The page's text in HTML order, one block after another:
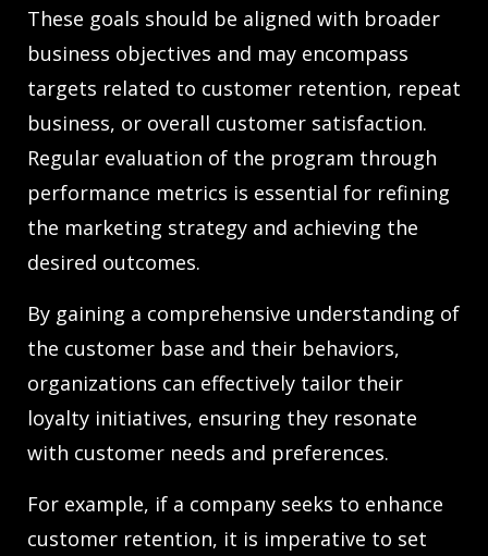
These goals should be aligned with broader
business objectives and may encompass
targets related to customer retention, repeat
business, or overall customer satisfaction.
Regular evaluation of the program through
performance metrics is essential for refining
the marketing strategy and achieving the
desired outcomes.
By gaining a comprehensive understanding of
the customer base and their behaviors,
organizations can effectively tailor their
loyalty initiatives, ensuring they resonate
with customer needs and preferences.
For example, if a company seeks to enhance
customer retention, it is imperative to set